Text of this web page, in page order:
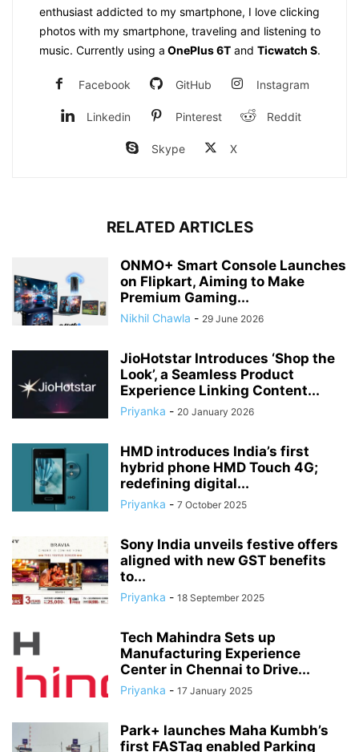
enthusiast addicted to my smartphone, I love clicking
photos with my smartphone, traveling and listening to
music. Currently using a OnePlus 6Tand Ticwatch S.
Facebook GitHub Instagram
Linkedin Pinterest Reddit
Skype X
RELATED ARTICLES
ONMO+ Smart Console Launches
on Flipkart, Aiming to Make
Premium Gaming...
Nikhil Chawla - 29 June 2026
JioHotstar Introduces ‘Shop the
Look’, a Seamless Product
Experience Linking Content...
Priyanka - 20 January 2026
HMD introduces India’s first
hybrid phone HMD Touch 4G;
redefining digital...
Priyanka - 7 October 2025
Sony India unveils festive offers
aligned with new GST benefits
to...
Priyanka - 18 September 2025
Tech Mahindra Sets up
Manufacturing Experience
Center in Chennai to Drive...
Priyanka - 17 January 2025
Park+ launches Maha Kumbh’s
first FASTag enabled Parking